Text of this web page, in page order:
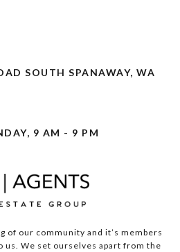
SOUTH SPANAWAY, WA
9 AM - 9 PM
of our community and it’s members
us. We set ourselves apart from the